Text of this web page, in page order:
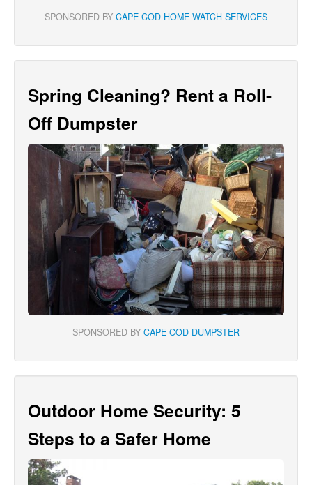
SPONSORED BY CAPE COD HOME WATCH SERVICES
Spring Cleaning? Rent a Roll-
Off Dumpster
SPONSORED BY CAPE COD DUMPSTER
Outdoor Home Security: 5
Steps to a Safer Home